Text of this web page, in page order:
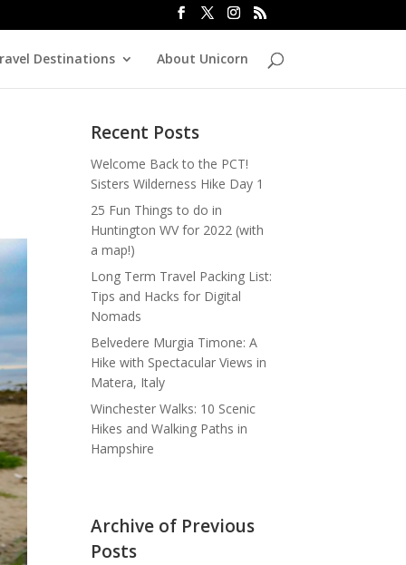
Destinations About Unicorn
Recent Posts
Welcome Back to the PCT!
Sisters Wilderness Hike Day 1
25 Fun Things to do in
Huntington WV for 2022 (with
a map!)
Long Term Travel Packing List:
Tips and Hacks for Digital
Nomads
Belvedere Murgia Timone: A
Hike with Spectacular Views in
Matera, Italy
Winchester Walks: 10 Scenic
Hikes and Walking Paths in
Hampshire
Archive of Previous
Posts